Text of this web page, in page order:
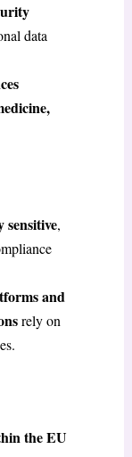
data
sensitive,
and
rely on
the EU